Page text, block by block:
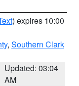
) expires 10:00
, Southern Clark
Updated: 03:04
AM